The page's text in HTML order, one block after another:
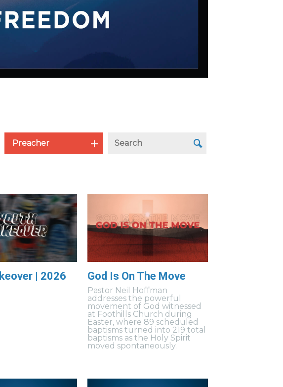
Preacher
| 2026 God Is On The Move
Pastor Neil Hoffman
addresses the powerful
movement of God witnessed
at Foothills Church during
Easter, where 89 scheduled
baptisms turned into 219 total
baptisms as the Holy Spirit
moved spontaneously.